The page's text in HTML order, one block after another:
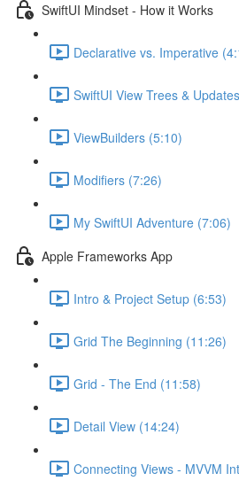
SwiftUI Mindset - How it Works
Declarative vs. Imperative
SwiftUI View Trees &
ViewBuilders (5:10)
Modifiers (7:26)
My SwiftUI Adventure (7:06)
Apple Frameworks App
Intro & Project Setup (6:53)
Grid The Beginning (11:26)
Grid - The End (11:58)
Detail View (14:24)
Connecting Views - MVVM